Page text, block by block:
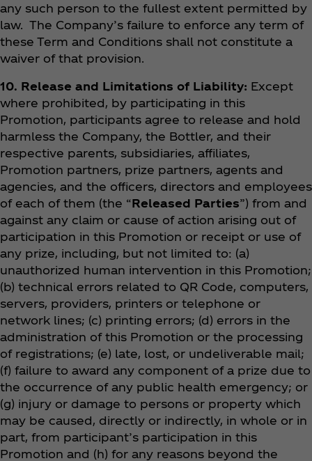
any such person to the fullest extent permitted by
law. The Company’s failure to enforce any term of
these Term and Conditions shall not constitute a
waiver of that provision.
10. Release and Limitations of Liability: Except
where prohibited, by participating in this
Promotion, participants agree to release and hold
harmless the Company, the Bottler, and their
respective parents, subsidiaries, affiliates,
Promotion partners, prize partners, agents and
agencies, and the officers, directors and employees
of each of them (the “Released Parties”) from and
against any claim or cause of action arising out of
participation in this Promotion or receipt or use of
any prize, including, but not limited to: (a)
unauthorized human intervention in this Promotion;
(b) technical errors related to QR Code, computers,
servers, providers, printers or telephone or
network lines; (c) printing errors; (d) errors in the
administration of this Promotion or the processing
of registrations; (e) late, lost, or undeliverable mail;
(f) failure to award any component of a prize due to
the occurrence of any public health emergency; or
(g) injury or damage to persons or property which
may be caused, directly or indirectly, in whole or in
part, from participant’s participation in this
Promotion and (h) for any reasons beyond the